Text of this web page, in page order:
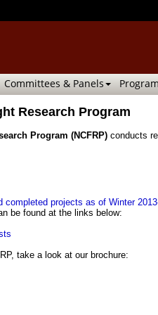
Committees & Panels
Research Program
Program (NCFRP) conducts
completed projects as of Winter
be found at the links below:
take a look at our brochure: